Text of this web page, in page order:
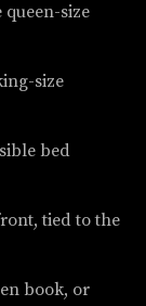
queen-size
size
bed
tied to the
book, or